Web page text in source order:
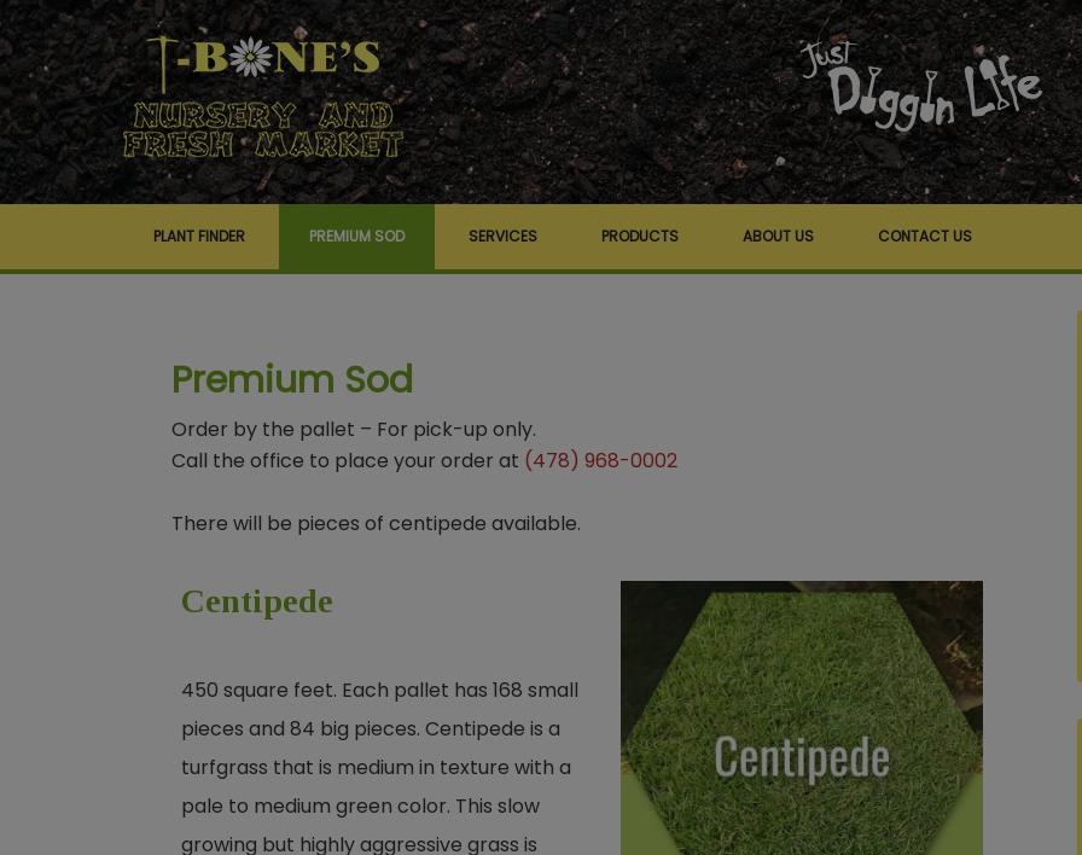
PLANT FINDER PREMIUM SOD SERVICES PRODUCTS ABOUT US CONTACT US
Premium Sod
Order by the pallet – For pick-up only.
Call the office to place your order at (478) 968-0002
There will be pieces of centipede available.
Centipede
450 square feet. Each pallet has 168 small
pieces and 84 big pieces. Centipede is a
turfgrass that is medium in texture with a
pale to medium green color. This slow
growing but highly aggressive grass is